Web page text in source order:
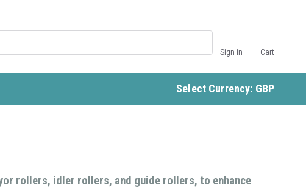
Sign in Cart
Select Currency: GBP
rollers, idler rollers, and guide rollers, to enhance